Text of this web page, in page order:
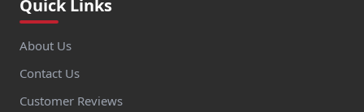
Quick Links
About Us
Contact Us
Customer Reviews